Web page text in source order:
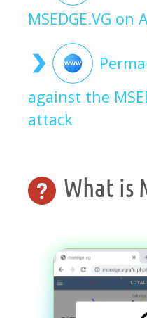
MSEDGE.VG on
against the
attack
What is